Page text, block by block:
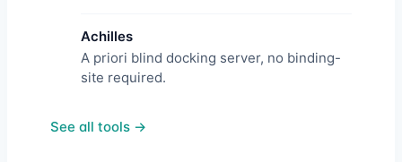
Achilles
A priori blind docking server, no binding-
site required.
See all tools →